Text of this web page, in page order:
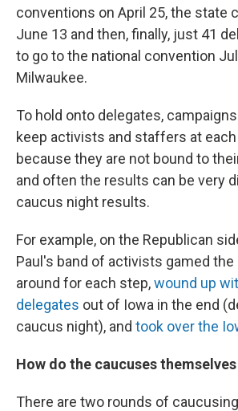
conventions on April 25, the state
June 13 and then, finally, just 41
to go to the national convention
Milwaukee.
To hold onto delegates,
keep activists and staffers at
because they are not bound to
and often the results can be very
caucus night results.
For example, on the Republican
Paul's band of activists gamed
around for each step,wound up
delegates out of Iowa in the end
caucus night), and took over the
How do the caucuses
There are two rounds of